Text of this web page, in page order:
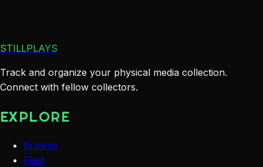
STILLPLAYS
Track and organize your physical media collection.
Connect with fellow collectors.
EXPLORE
Browse
Feed